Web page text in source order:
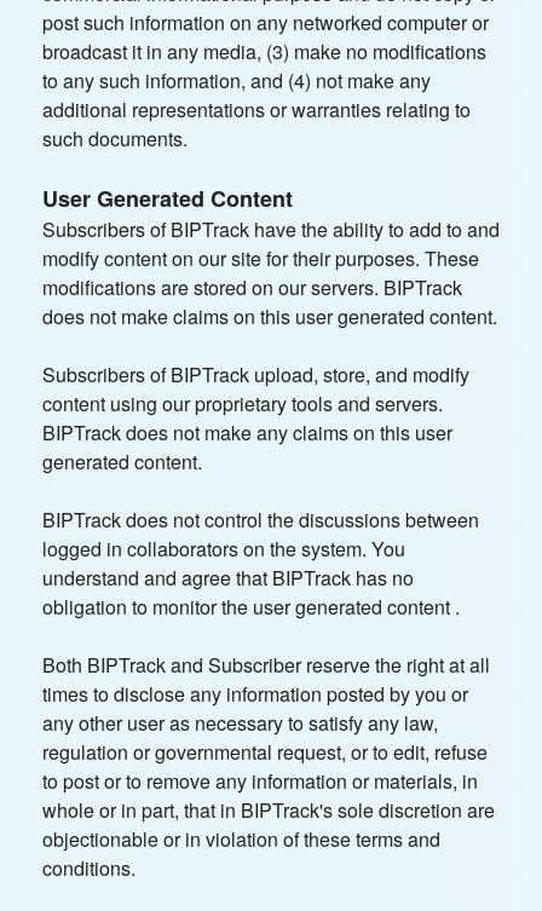
post such information on any networked computer or
broadcast it in any media, (3) make no modifications
to any such information, and (4) not make any
additional representations or warranties relating to
such documents.
User Generated Content
Subscribers of BIPTrack have the ability to add to and
modify content on our site for their purposes. These
modifications are stored on our servers. BIPTrack
does not make claims on this user generated content.
Subscribers of BIPTrack upload, store, and modify
content using our proprietary tools and servers.
BIPTrack does not make any claims on this user
generated content.
BIPTrack does not control the discussions between
logged in collaborators on the system. You
understand and agree that BIPTrack has no
obligation to monitor the user generated content .
Both BIPTrack and Subscriber reserve the right at all
times to disclose any information posted by you or
any other user as necessary to satisfy any law,
regulation or governmental request, or to edit, refuse
to post or to remove any information or materials, in
whole or in part, that in BIPTrack's sole discretion are
objectionable or in violation of these terms and
conditions.